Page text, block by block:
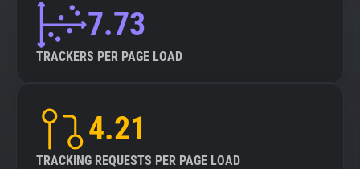
7.73
TRACKERS PER PAGE LOAD
4.21
TRACKING REQUESTS PER PAGE LOAD